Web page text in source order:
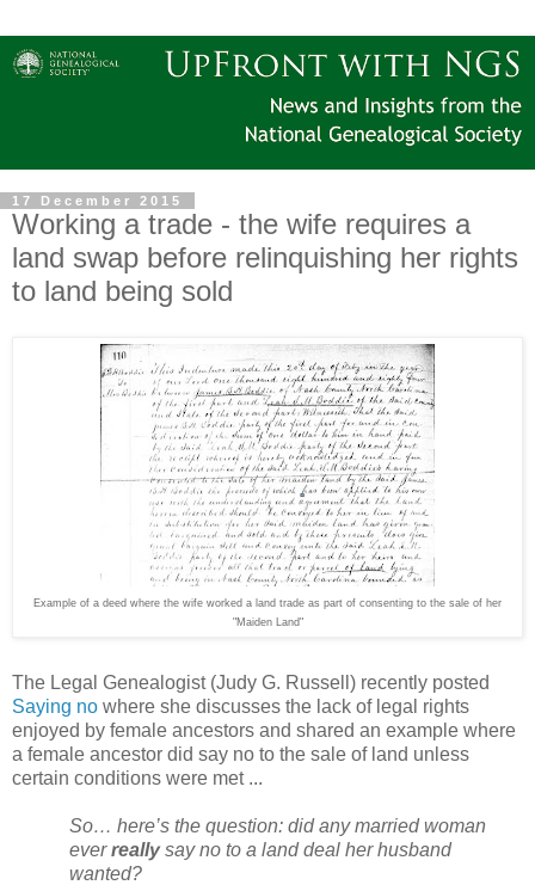
17 December 2015
Working a trade - the wife requires a
land swap before relinquishing her rights
to land being sold
Example of a deed where the wife worked a land trade as part of consenting to the sale of her
"Maiden Land"
The Legal Genealogist (Judy G. Russell) recently posted
Saying no where she discusses the lack of legal rights
enjoyed by female ancestors and shared an example where
a female ancestor did say no to the sale of land unless
certain conditions were met ...
So… here’s the question: did any married woman
everreallysay no to a land deal her husband
wanted?